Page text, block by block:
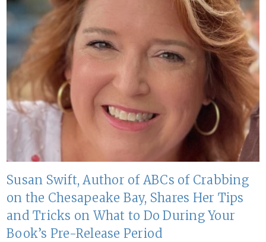
Susan Swift, Author of ABCs of Crabbing
on the Chesapeake Bay, Shares Her Tips
and Tricks on What to Do During Your
Book’s Pre-Release Period